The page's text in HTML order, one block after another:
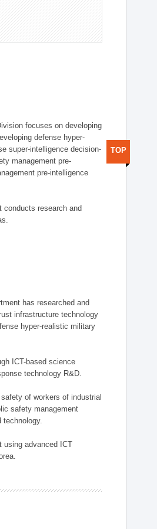
focuses on developing
defense hyper-
super-intelligence decision-
management pre-
pre-intelligence
conducts research and
has researched and
infrastructure technology
hyper-realistic military
ICT-based science
technology R&D.
of workers of industrial
safety management
technology.
using advanced ICT
TOP